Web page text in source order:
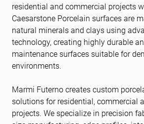
residential and commercial projects
Caesarstone Porcelain surfaces are
natural minerals and clays using
technology, creating highly durable
maintenance surfaces suitable for
environments.
Marmi Futerno creates custom
solutions for residential, commercial
projects. We specialize in precision